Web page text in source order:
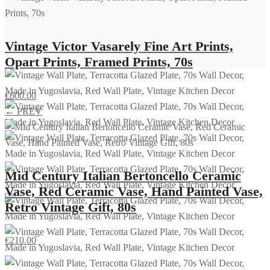
Vintage Victor Vasarely Fine Art Prints,
Opart Prints, Framed Prints, 70s
€600.00
← PREV
Mid Century Italian Bertoncello Ceramic
Vase, Red Ceramic Vase, Hand Painted Vase,
Retro Vintage Gift, 80s
€210.00